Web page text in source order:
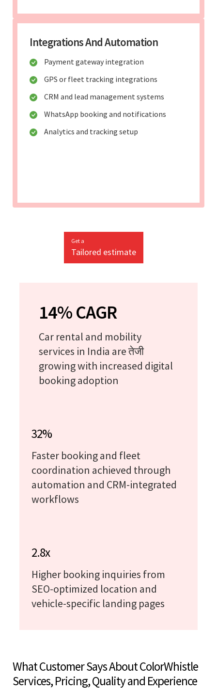
Integrations And Automation
Payment gateway integration
GPS or fleet tracking integrations
CRM and lead management systems
WhatsApp booking and notifications
Analytics and tracking setup
Get a
Tailored estimate
14% CAGR
Car rental and mobility
services in India are तेजी
growing with increased digital
booking adoption
32%
Faster booking and fleet
coordination achieved through
automation and CRM-integrated
workflows
2.8x
Higher booking inquiries from
SEO-optimized location and
vehicle-specific landing pages
What Customer Says About ColorWhistle
Services, Pricing, Quality and Experience